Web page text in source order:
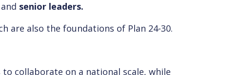
and senior leaders.
are also the foundations of Plan 24-30.
collaborate on a national scale, while